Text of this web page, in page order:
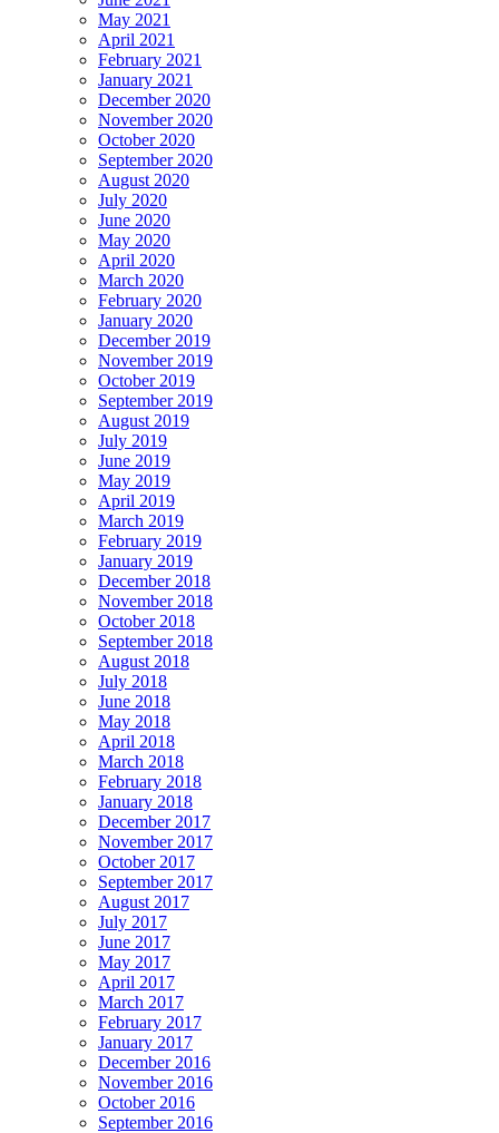
May 2021
April 2021
February 2021
January 2021
December 2020
November 2020
October 2020
September 2020
August 2020
July 2020
June 2020
May 2020
April 2020
March 2020
February 2020
January 2020
December 2019
November 2019
October 2019
September 2019
August 2019
July 2019
June 2019
May 2019
April 2019
March 2019
February 2019
January 2019
December 2018
November 2018
October 2018
September 2018
August 2018
July 2018
June 2018
May 2018
April 2018
March 2018
February 2018
January 2018
December 2017
November 2017
October 2017
September 2017
August 2017
July 2017
June 2017
May 2017
April 2017
March 2017
February 2017
January 2017
December 2016
November 2016
October 2016
September 2016